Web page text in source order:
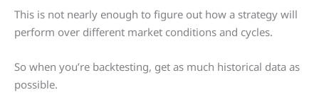
This is not nearly enough to figure out how a strategy will
perform over different market conditions and cycles.
So when you’re backtesting, get as much historical data as
possible.